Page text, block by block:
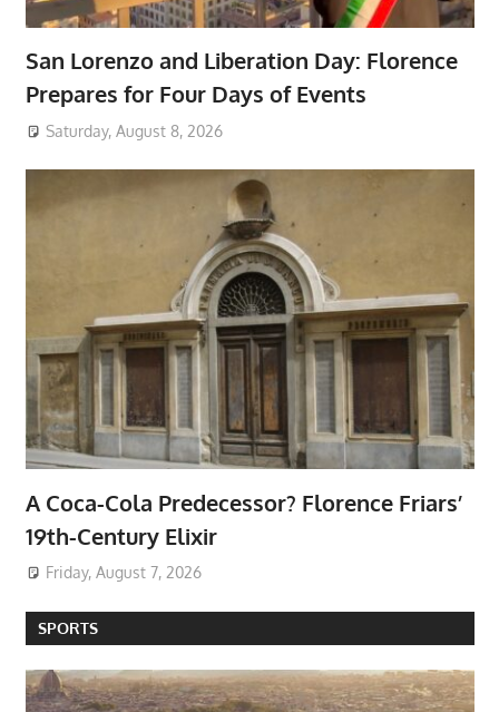
San Lorenzo and Liberation Day: Florence
Prepares for Four Days of Events
Saturday, August 8, 2026
A Coca-Cola Predecessor? Florence Friars’
19th-Century Elixir
Friday, August 7, 2026
SPORTS